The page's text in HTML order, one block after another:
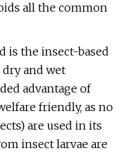
all the common
is the insect-based
dry and wet
advantage of
friendly, as no
are used in its
insect larvae are